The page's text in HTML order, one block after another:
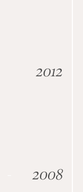
2012
2008